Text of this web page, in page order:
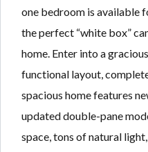
one bedroom is available
the perfect “white box”
home. Enter into a
functional layout,
spacious home features
updated double-pane
space, tons of natural